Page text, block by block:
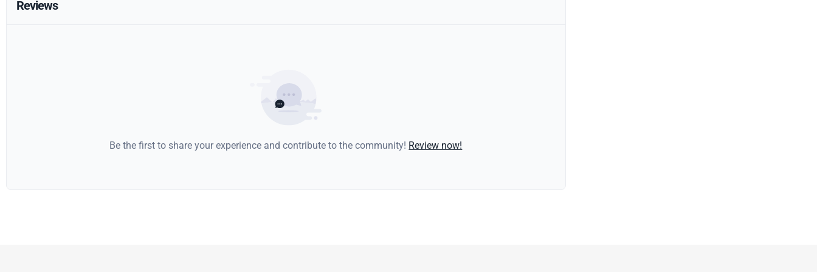
Reviews
Be the first to share your experience and contribute to the community! Review now!